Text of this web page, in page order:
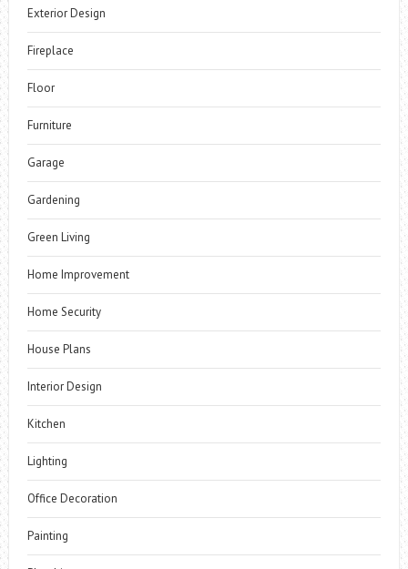
Exterior Design
Fireplace
Floor
Furniture
Garage
Gardening
Green Living
Home Improvement
Home Security
House Plans
Interior Design
Kitchen
Lighting
Office Decoration
Painting